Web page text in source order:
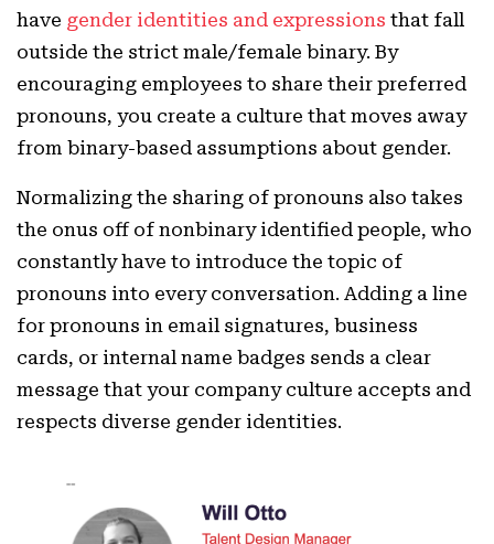
have gender identities and expressions that fall
outside the strict male/female binary. By
encouraging employees to share their preferred
pronouns, you create a culture that moves away
from binary-based assumptions about gender.
Normalizing the sharing of pronouns also takes
the onus off of nonbinary identified people, who
constantly have to introduce the topic of
pronouns into every conversation. Adding a line
for pronouns in email signatures, business
cards, or internal name badges sends a clear
message that your company culture accepts and
respects diverse gender identities.